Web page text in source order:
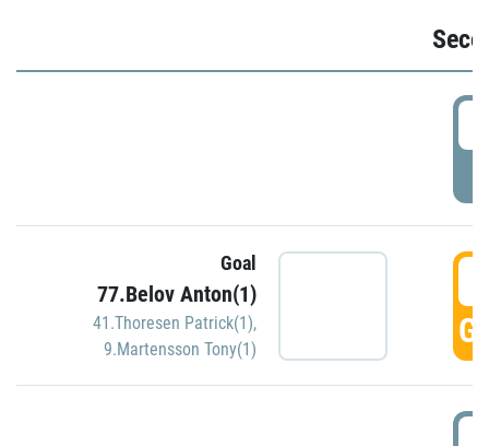
Goal
77.Belov Anton(1)
41.Thoresen Patrick(1),
9.Martensson Tony(1)